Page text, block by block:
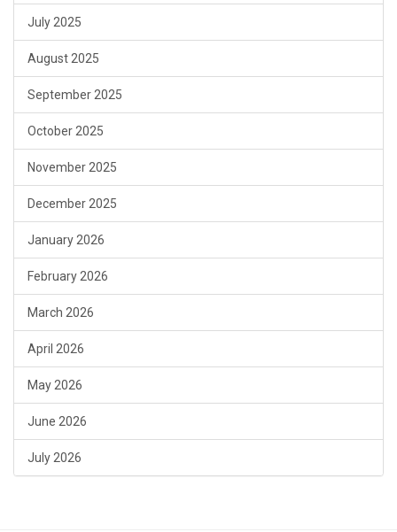
July 2025
August 2025
September 2025
October 2025
November 2025
December 2025
January 2026
February 2026
March 2026
April 2026
May 2026
June 2026
July 2026